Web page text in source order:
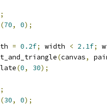
(70, 0);
= 0.2f; width < 2.1f;
(canvas,
(0, 30);
(30, 0);